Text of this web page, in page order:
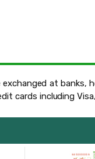
at banks,
cards including